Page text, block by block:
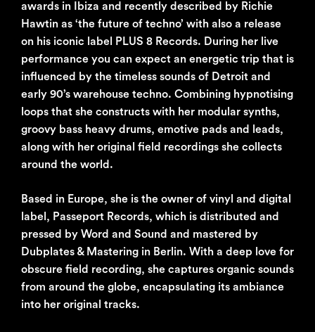
awards in Ibiza and recently described by Richie
Hawtin as ‘the future of techno’ with also a release
on his iconic label PLUS 8 Records. During her live
performance you can expect an energetic trip that is
influenced by the timeless sounds of Detroit and
early 90’s warehouse techno. Combining hypnotising
loops that she constructs with her modular synths,
groovy bass heavy drums, emotive pads and leads,
along with her original field recordings she collects
around the world.
Based in Europe, she is the owner of vinyl and digital
label, Passeport Records, which is distributed and
pressed by Word and Sound and mastered by
Dubplates & Mastering in Berlin. With a deep love for
obscure field recording, she captures organic sounds
from around the globe, encapsulating its ambiance
into her original tracks.